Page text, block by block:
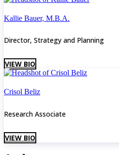
Kallie Bauer, M.B.A.
Director, Strategy and Planning
VIEW BIO
Crisol Beliz
Research Associate
VIEW BIO